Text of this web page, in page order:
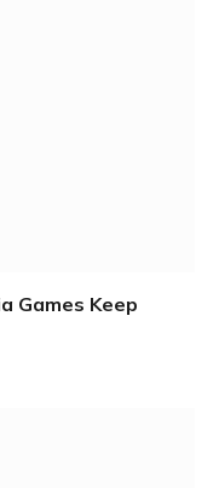
Games Keep